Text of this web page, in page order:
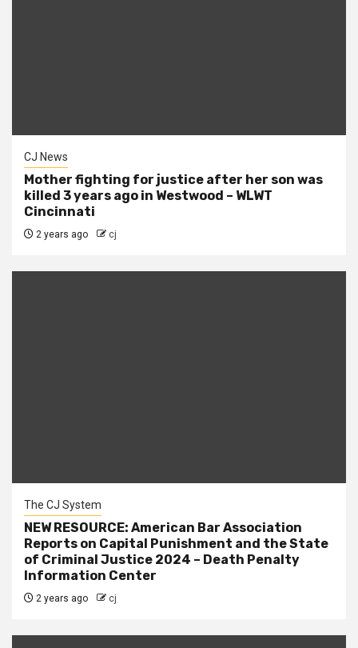
CJ News
Mother fighting for justice after her son was
killed 3 years ago in Westwood – WLWT
Cincinnati
2 years ago cj
The CJ System
NEW RESOURCE: American Bar Association
Reports on Capital Punishment and the State
of Criminal Justice 2024 – Death Penalty
Information Center
2 years ago cj